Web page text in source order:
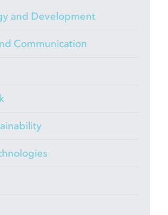
and Development
Communication